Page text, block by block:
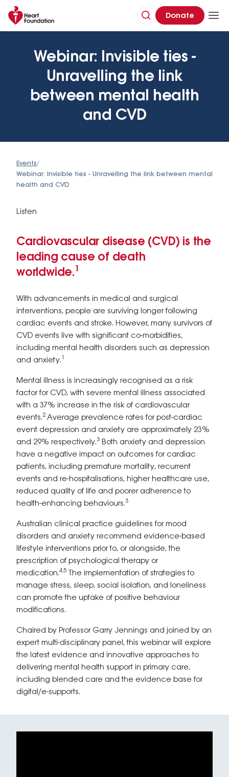
Donate
Webinar: Invisible ties -
Unravelling the link
between mental health
and CVD
Events/
Webinar: Invisible ties - Unravelling the link between mental
health and CVD
Listen
Cardiovascular disease (CVD) is the
leading cause of death
worldwide.1
With advancements in medical and surgical
interventions, people are surviving longer following
cardiac events and stroke. However, many survivors of
CVD events live with significant co-morbidities,
including mental health disorders such as depression
and anxiety.1
Mental illness is increasingly recognised as a risk
factor for CVD, with severe mental illness associated
with a 37% increase in the risk of cardiovascular
events.2 Average prevalence rates for post-cardiac
event depression and anxiety are approximately 23%
and 29% respectively.3 Both anxiety and depression
have a negative impact on outcomes for cardiac
patients, including premature mortality, recurrent
events and re-hospitalisations, higher healthcare use,
reduced quality of life and poorer adherence to
health-enhancing behaviours.3
Australian clinical practice guidelines for mood
disorders and anxiety recommend evidence-based
lifestyle interventions prior to, or alongside, the
prescription of psychological therapy or
medication.4,5
The implementation of strategies to
manage stress, sleep, social isolation, and loneliness
can promote the uptake of positive behaviour
modifications.
Chaired by Professor Garry Jennings and joined by an
expert multi-disciplinary panel, this webinar will explore
the latest evidence and innovative approaches to
delivering mental health support in primary care,
including blended care and the evidence base for
digital/e-supports.